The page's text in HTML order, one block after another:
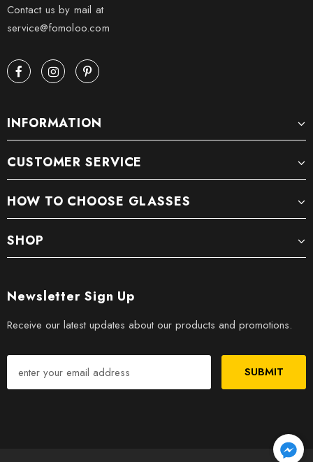
Contact us by mail at
service@fomoloo.com
INFORMATION
CUSTOMER SERVICE
HOW TO CHOOSE GLASSES
SHOP
Newsletter Sign Up
Receive our latest updates about our products and promotions.